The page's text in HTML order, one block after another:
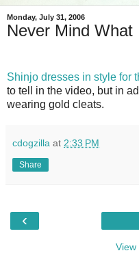
Monday, July 31, 2006
Never Mind What
Shinjo dresses in style for
to tell in the video, but in
wearing gold cleats.
cdogzilla at 2:33 PM
Share
‹
View